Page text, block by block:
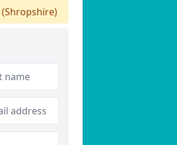
(Shropshire)